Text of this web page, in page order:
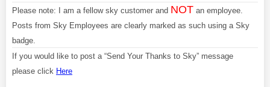
Please note: I am a fellow sky customer and NOT an employee.
Posts from Sky Employees are clearly marked as such using a Sky
badge.
If you would like to post a “Send Your Thanks to Sky” message
please click Here